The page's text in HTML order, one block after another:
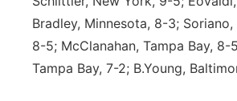
Bradley, Minnesota, 8-3; Soriano,
8-5; McClanahan, Tampa Bay, 8-
Tampa Bay, 7-2; B.Young,